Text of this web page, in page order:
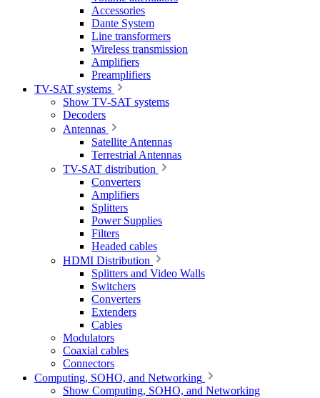
Accessories
Dante System
Line transformers
Wireless transmission
Amplifiers
Preamplifiers
TV-SAT systems
Show TV-SAT systems
Decoders
Antennas
Satellite Antennas
Terrestrial Antennas
TV-SAT distribution
Converters
Amplifiers
Splitters
Power Supplies
Filters
Headed cables
HDMI Distribution
Splitters and Video Walls
Switchers
Converters
Extenders
Cables
Modulators
Coaxial cables
Connectors
Computing, SOHO, and Networking
Show Computing, SOHO, and Networking